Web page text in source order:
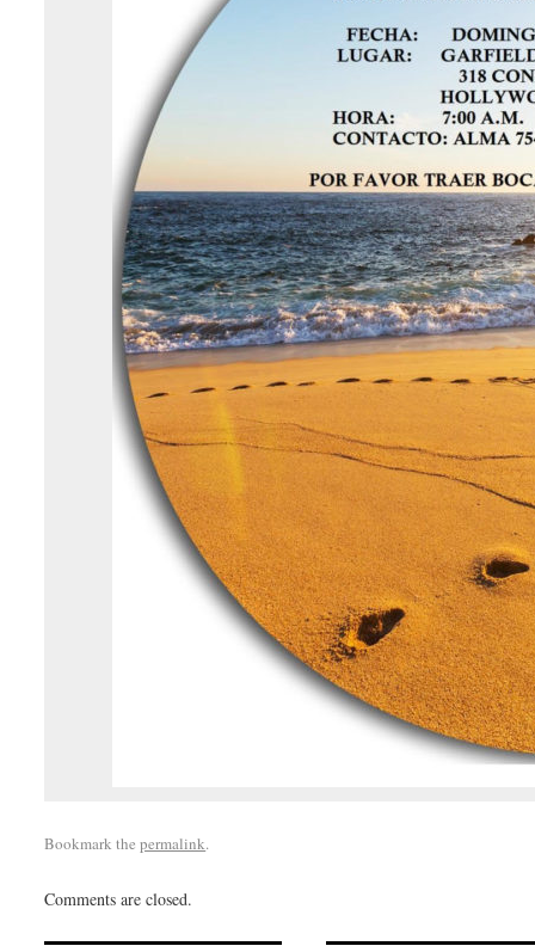
Bookmark thepermalink.
Comments are closed.